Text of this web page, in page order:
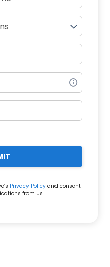
Privacy Policy and consent
from us.